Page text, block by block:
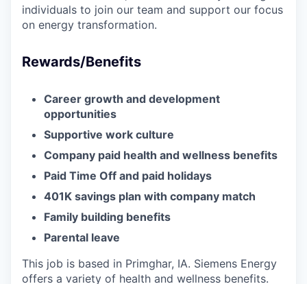
individuals to join our team and support our focus
on energy transformation.
Rewards/Benefits
Career growth and development
opportunities
Supportive work culture
Company paid health and wellness benefits
Paid Time Off and paid holidays
401K savings plan with company match
Family building benefits
Parental leave
This job is based in Primghar, IA. Siemens Energy
offers a variety of health and wellness benefits.